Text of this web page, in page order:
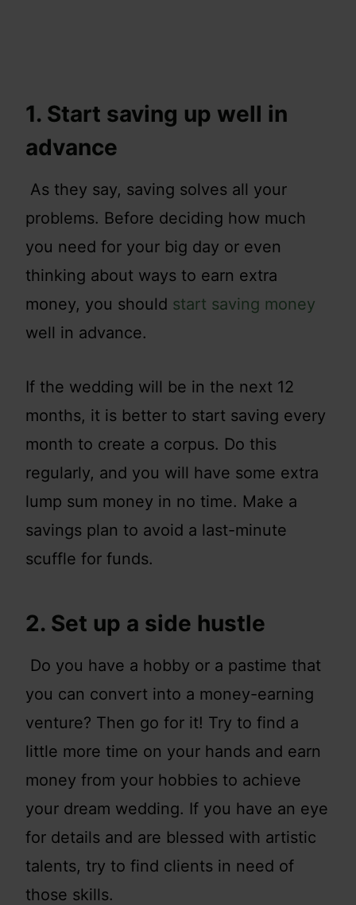
1. Start saving up well in
advance
As they say, saving solves all your
problems. Before deciding how much
you need for your big day or even
thinking about ways to earn extra
money, you should start saving money
well in advance.
If the wedding will be in the next 12
months, it is better to start saving every
month to create a corpus. Do this
regularly, and you will have some extra
lump sum money in no time. Make a
savings plan to avoid a last-minute
scuffle for funds.
2. Set up a side hustle
Do you have a hobby or a pastime that
you can convert into a money-earning
venture? Then go for it! Try to find a
little more time on your hands and earn
money from your hobbies to achieve
your dream wedding. If you have an eye
for details and are blessed with artistic
talents, try to find clients in need of
those skills.